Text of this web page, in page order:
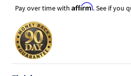
Pay over time with Affirm. See if you